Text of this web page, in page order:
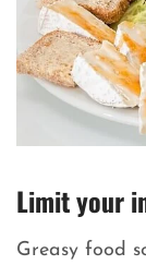
Limit your
Greasy food